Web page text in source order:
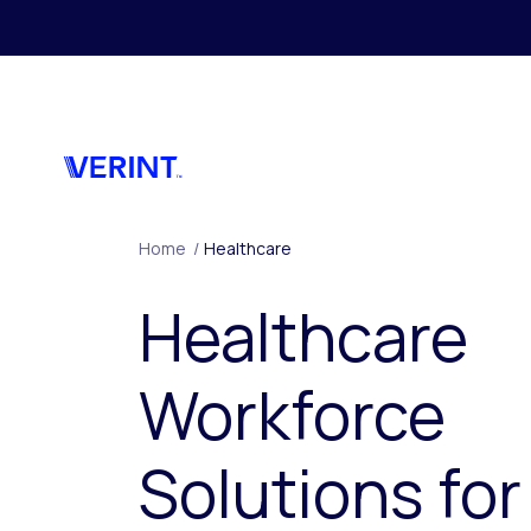
Home / Healthcare
Healthcare
Workforce
Solutions for